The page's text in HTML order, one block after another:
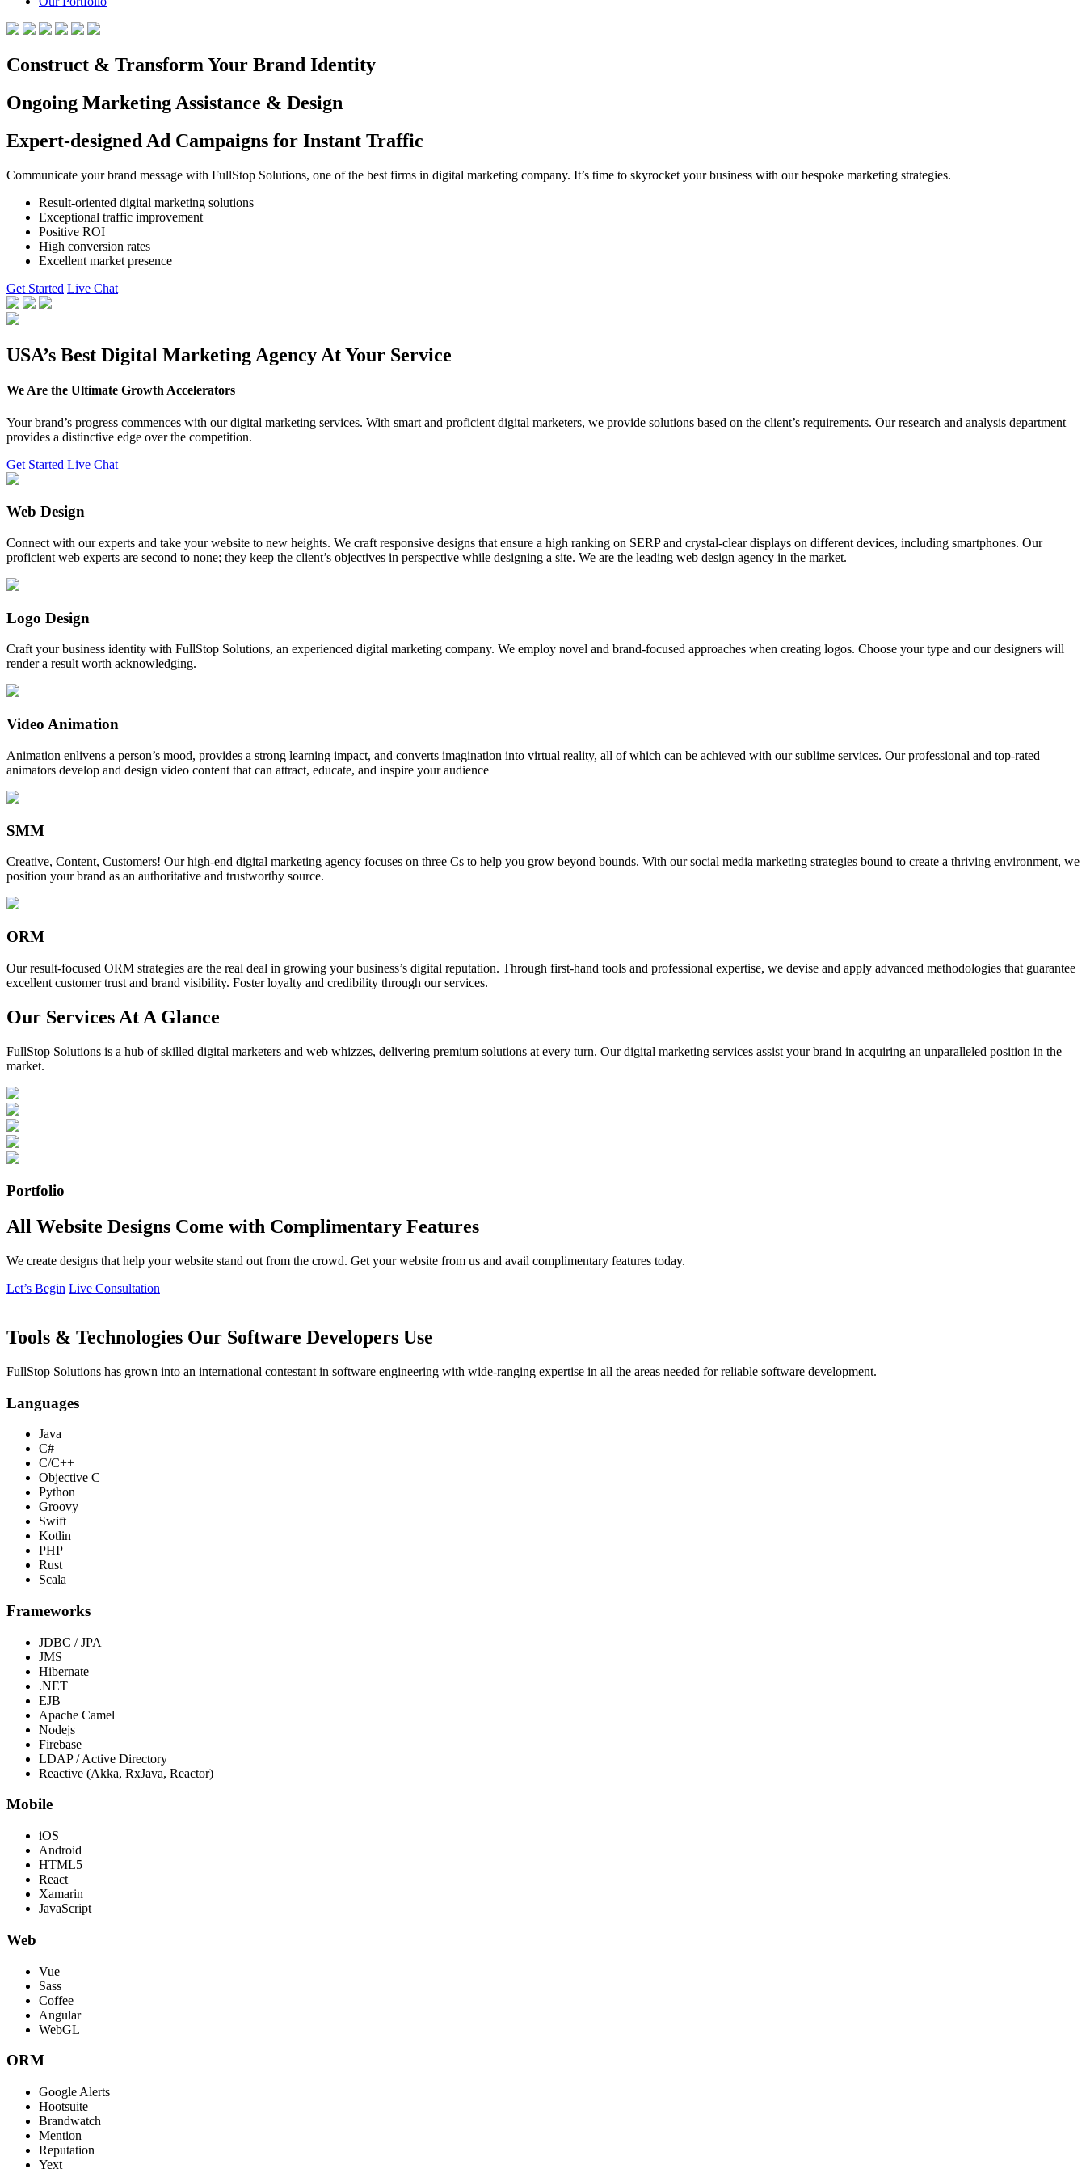
Construct & Transform Your Brand Identity
Ongoing Marketing Assistance & Design
Expert-designed Ad Campaigns for Instant Traffic
Communicate your brand message with FullStop Solutions, one of the best firms in digital marketing company. It’s time to skyrocket your business with our bespoke marketing strategies.
Result-oriented digital marketing solutions
Exceptional traffic improvement
Positive ROI
High conversion rates
Excellent market presence
Get Started Live Chat
USA’s Best Digital Marketing Agency At Your Service
We Are the Ultimate Growth Accelerators
Your brand’s progress commences with our digital marketing services. With smart and proficient digital marketers, we provide solutions based on the client’s requirements. Our research and analysis department
provides a distinctive edge over the competition.
Get Started Live Chat
Web Design
Connect with our experts and take your website to new heights. We craft responsive designs that ensure a high ranking on SERP and crystal-clear displays on different devices, including smartphones. Our
proficient web experts are second to none; they keep the client’s objectives in perspective while designing a site. We are the leading web design agency in the market.
Logo Design
Craft your business identity with FullStop Solutions, an experienced digital marketing company. We employ novel and brand-focused approaches when creating logos. Choose your type and our designers will
render a result worth acknowledging.
Video Animation
Animation enlivens a person’s mood, provides a strong learning impact, and converts imagination into virtual reality, all of which can be achieved with our sublime services. Our professional and top-rated
animators develop and design video content that can attract, educate, and inspire your audience
SMM
Creative, Content, Customers! Our high-end digital marketing agency focuses on three Cs to help you grow beyond bounds. With our social media marketing strategies bound to create a thriving environment, we
position your brand as an authoritative and trustworthy source.
ORM
Our result-focused ORM strategies are the real deal in growing your business’s digital reputation. Through first-hand tools and professional expertise, we devise and apply advanced methodologies that guarantee
excellent customer trust and brand visibility. Foster loyalty and credibility through our services.
Our Services At A Glance
FullStop Solutions is a hub of skilled digital marketers and web whizzes, delivering premium solutions at every turn. Our digital marketing services assist your brand in acquiring an unparalleled position in the
market.
Portfolio
All Website Designs Come with Complimentary Features
We create designs that help your website stand out from the crowd. Get your website from us and avail complimentary features today.
Let’s Begin Live Consultation
Tools & Technologies Our Software Developers Use
FullStop Solutions has grown into an international contestant in software engineering with wide-ranging expertise in all the areas needed for reliable software development.
Languages
Java
C#
C/C++
Objective C
Python
Groovy
Swift
Kotlin
PHP
Rust
Scala
Frameworks
JDBC / JPA
JMS
Hibernate
.NET
EJB
Apache Camel
Nodejs
Firebase
LDAP / Active Directory
Reactive (Akka, RxJava, Reactor)
Mobile
iOS
Android
HTML5
React
Xamarin
JavaScript
Web
Vue
Sass
Coffee
Angular
WebGL
ORM
Google Alerts
Hootsuite
Brandwatch
Mention
Reputation
Yext